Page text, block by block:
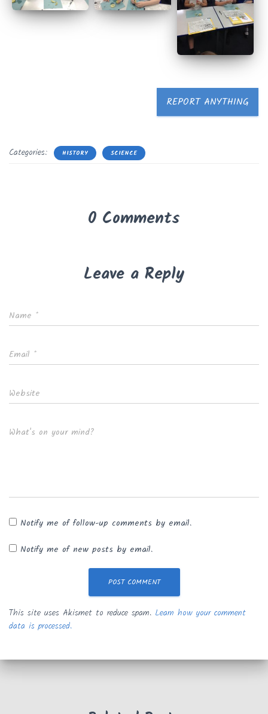
REPORT ANYTHING
Categories: HISTORY SCIENCE
0 Comments
Leave a Reply
Name *
Email *
Website
What's on your mind?
Notify me of follow-up comments by email.
Notify me of new posts by email.
This site uses Akismet to reduce spam. Learn how your comment
data is processed.